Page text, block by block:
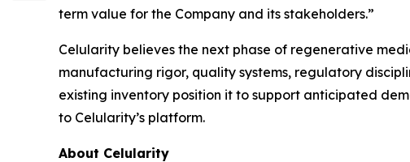
term value for the Company and its stakeholders.”
Celularity believes the next phase of regenerative
manufacturing rigor, quality systems, regulatory
existing inventory position it to support anticipated
to Celularity’s platform.
About Celularity